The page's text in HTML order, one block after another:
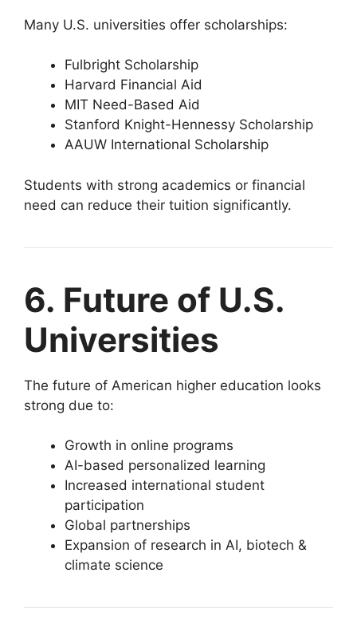
Many U.S. universities offer scholarships:
Fulbright Scholarship
Harvard Financial Aid
MIT Need-Based Aid
Stanford Knight-Hennessy Scholarship
AAUW International Scholarship
Students with strong academics or financial
need can reduce their tuition significantly.
6. Future of U.S.
Universities
The future of American higher education looks
strong due to:
Growth in online programs
AI-based personalized learning
Increased international student
participation
Global partnerships
Expansion of research in AI, biotech &
climate science